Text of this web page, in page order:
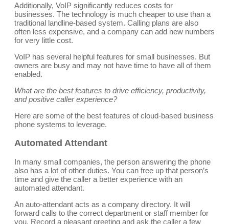
Additionally, VoIP significantly reduces costs for
businesses. The technology is much cheaper to use than a
traditional landline-based system. Calling plans are also
often less expensive, and a company can add new numbers
for very little cost.
VoIP has several helpful features for small businesses. But
owners are busy and may not have time to have all of them
enabled.
What are the best features to drive efficiency, productivity,
and positive caller experience?
Here are some of the best features of cloud-based business
phone systems to leverage.
Automated Attendant
In many small companies, the person answering the phone
also has a lot of other duties. You can free up that person’s
time and give the caller a better experience with an
automated attendant.
An auto-attendant acts as a company directory. It will
forward calls to the correct department or staff member for
you. Record a pleasant greeting and ask the caller a few